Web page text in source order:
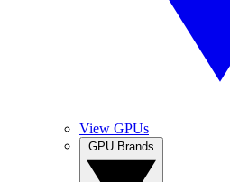
View GPUs